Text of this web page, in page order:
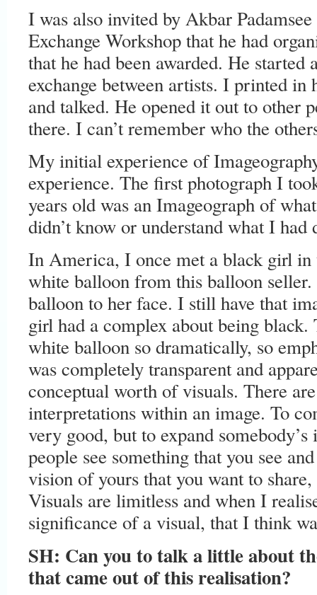
I was also invited by Akbar
Exchange Workshop that he had
that he had been awarded. He
exchange between artists. I printed
and talked. He opened it out to other
there. I can’t remember who the
My initial experience of
experience. The first photograph I
years old was an Imageograph of
didn’t know or understand what I had
In America, I once met a black girl in
white balloon from this balloon
balloon to her face. I still have that
girl had a complex about being black.
white balloon so dramatically, so
was completely transparent and
conceptual worth of visuals. There
interpretations within an image. To
very good, but to expand
people see something that you see
vision of yours that you want to
Visuals are limitless and when I
significance of a visual, that I think
SH: Can you to talk a little about
that came out of this realisation?